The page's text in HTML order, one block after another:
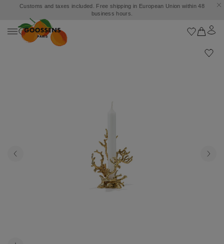
Customs and taxes included. Free shipping in European Union within 48
business hours.